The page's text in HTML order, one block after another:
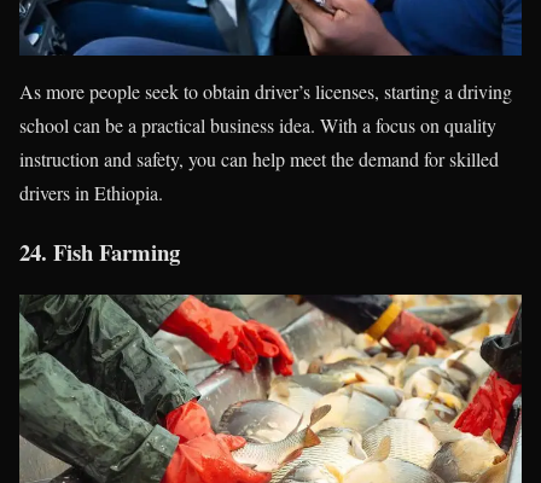
As more people seek to obtain driver’s licenses, starting a driving
school can be a practical business idea. With a focus on quality
instruction and safety, you can help meet the demand for skilled
drivers in Ethiopia.
24. Fish Farming